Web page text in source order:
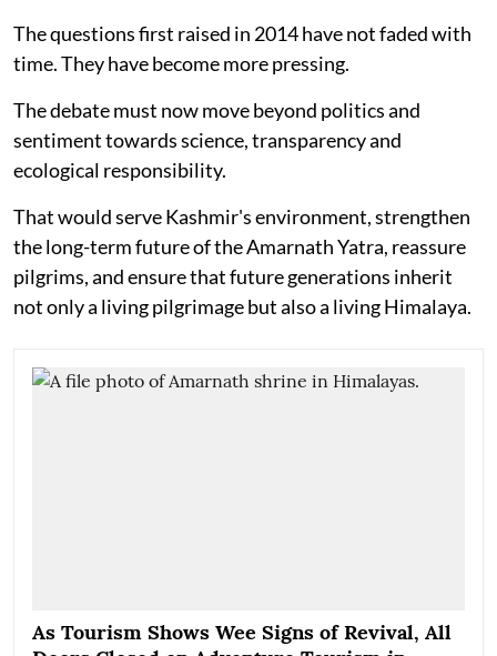
The questions first raised in 2014 have not faded with
time. They have become more pressing.
The debate must now move beyond politics and
sentiment towards science, transparency and
ecological responsibility.
That would serve Kashmir's environment, strengthen
the long-term future of the Amarnath Yatra, reassure
pilgrims, and ensure that future generations inherit
not only a living pilgrimage but also a living Himalaya.
As Tourism Shows Wee Signs of Revival, All